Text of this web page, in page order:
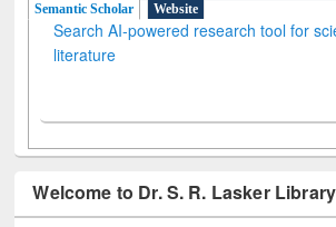
Semantic Scholar
Website
Search AI-powered research tool for
literature
Welcome to Dr. S. R. Lasker Library